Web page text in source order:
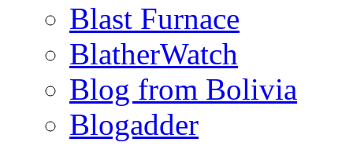
Blast Furnace
BlatherWatch
Blog from Bolivia
Blogadder